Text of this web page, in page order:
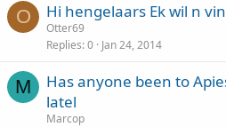
O Hi hengelaars Ek wil n
Otter69
Replies 0 Jan 24, 2014
M
Has anyone been to
latel
Marcop